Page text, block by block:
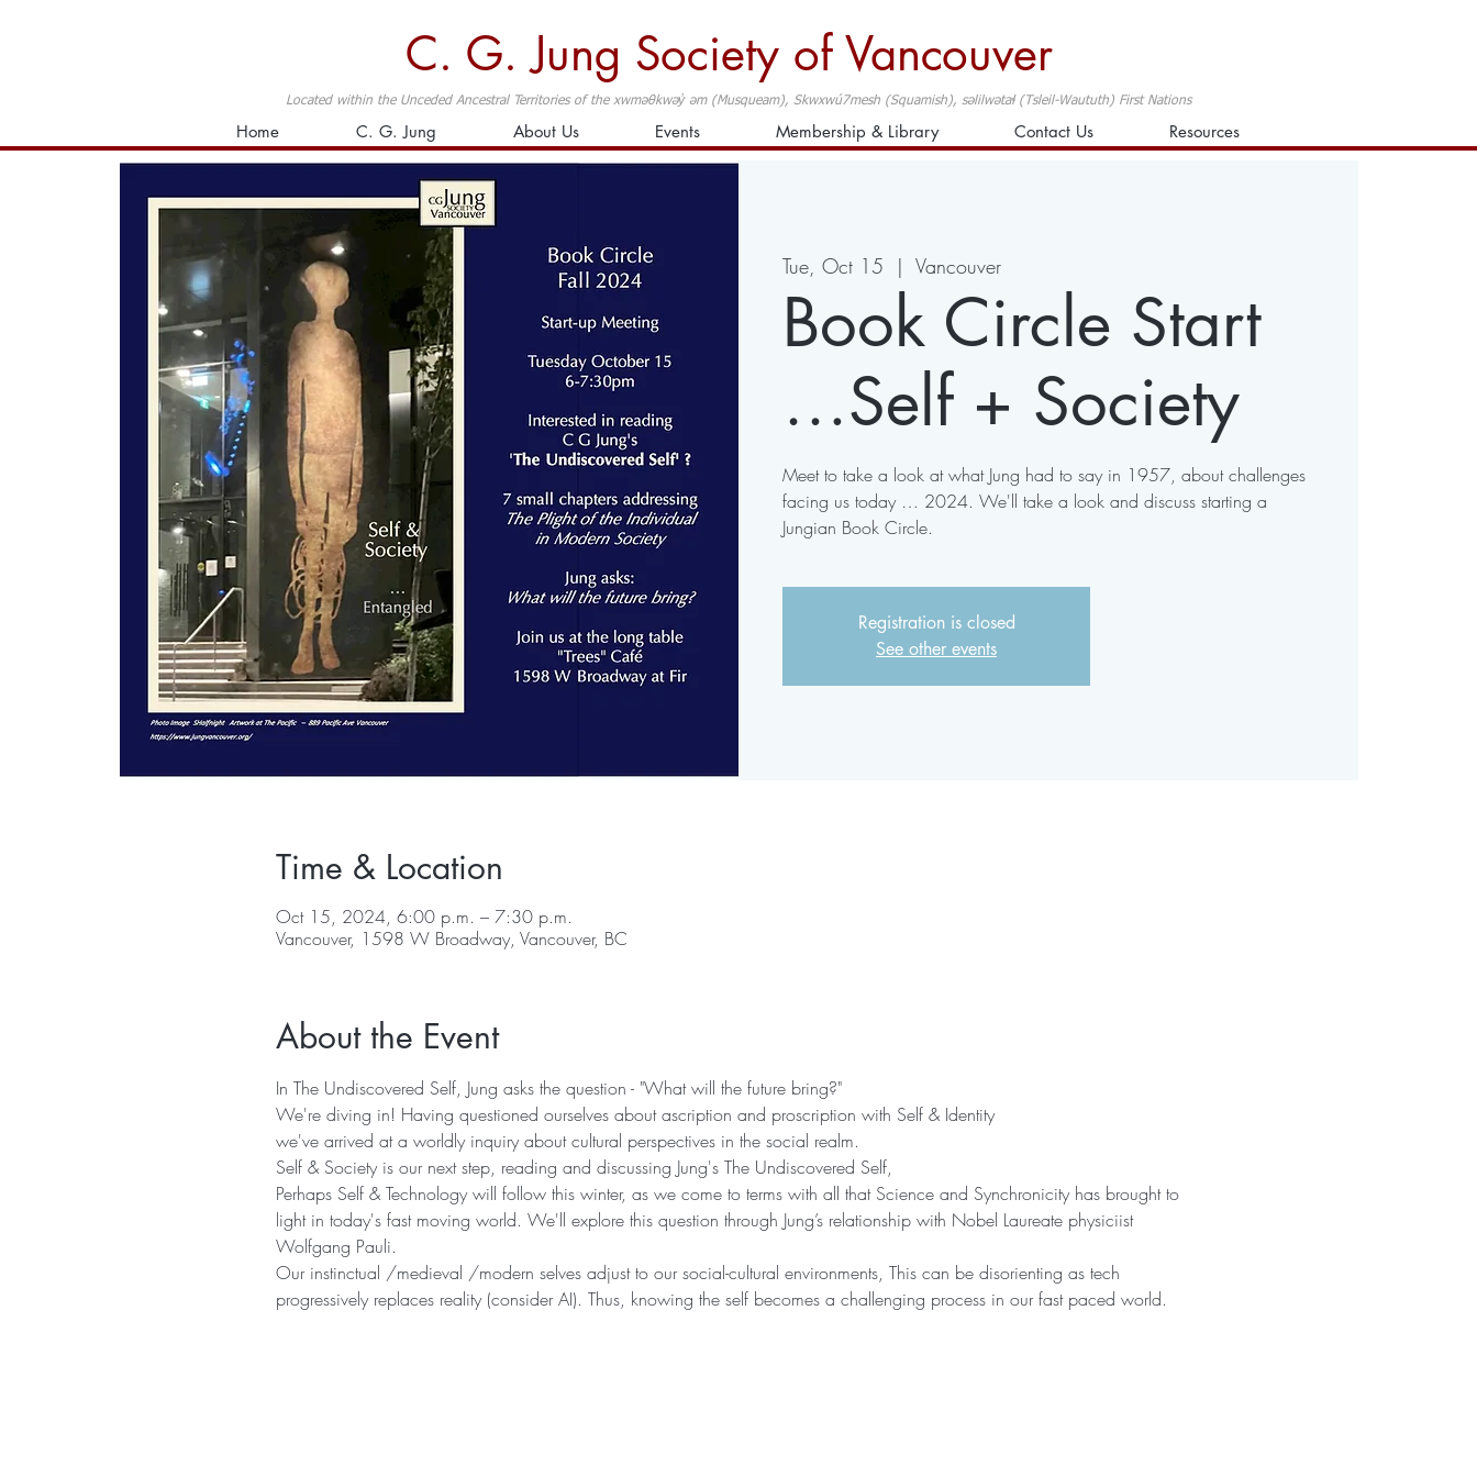
C. G. Jung Society of Vancouver
Home C. G. Jung About Us Events Membership & Library Contact Us Resources
Located within the Unceded Ancestral Territories of the xwməθkwəy̓ əm (Musqueam), Skwxwú7mesh (Squamish), səlilwətaɬ (Tsleil-Waututh) First Nations
Tue, Oct 15
  |
Vancouver
Book Circle Start
…Self + Society
Meet to take a look at what Jung had to say in 1957, about challenges
facing us today … 2024. We'll take a look and discuss starting a
Jungian Book Circle.
Registration is closed
See other events
Time & Location
Oct 15, 2024, 6:00 p.m. – 7:30 p.m.
Vancouver, 1598 W Broadway, Vancouver, BC
About the Event
In The Undiscovered Self, Jung asks the question - "What will the future bring?"
We're diving in! Having questioned ourselves about ascription and proscription with Self & Identity
we've arrived at a worldly inquiry about cultural perspectives in the social realm.
Self & Society is our next step, reading and discussing Jung's The Undiscovered Self,
Perhaps Self & Technology will follow this winter, as we come to terms with all that Science and Synchronicity has brought to
light in today's fast moving world. We'll explore this question through Jung’s relationship with Nobel Laureate physiciist
Wolfgang Pauli.
Our instinctual /medieval /modern selves adjust to our social-cultural environments, This can be disorienting as tech
progressively replaces reality (consider AI). Thus, knowing the self becomes a challenging process in our fast paced world.